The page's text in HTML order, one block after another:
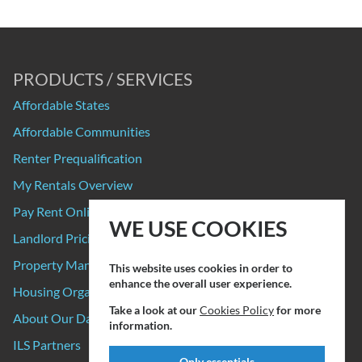
PRODUCTS / SERVICES
Affordable States
Affordable Communities
Renter Prequalification
My Rentals Overview
Pay Rent Online
Landlord Pricing
Property Manager Pricing
Housing Organizations
About Our Data Sources
ILS Partners
WE USE COOKIES
This website uses cookies in order to
enhance the overall user experience.
Take a look at ourCookies Policyfor more
information.